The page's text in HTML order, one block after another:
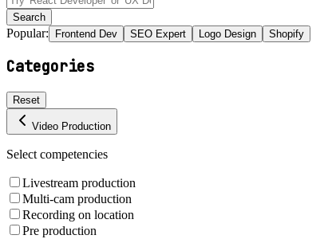
Search
Popular: Frontend Dev SEO Expert Logo Design Shopify
Categories
Reset
Video Production
Select competencies
Livestream production
Multi-cam production
Recording on location
Pre production